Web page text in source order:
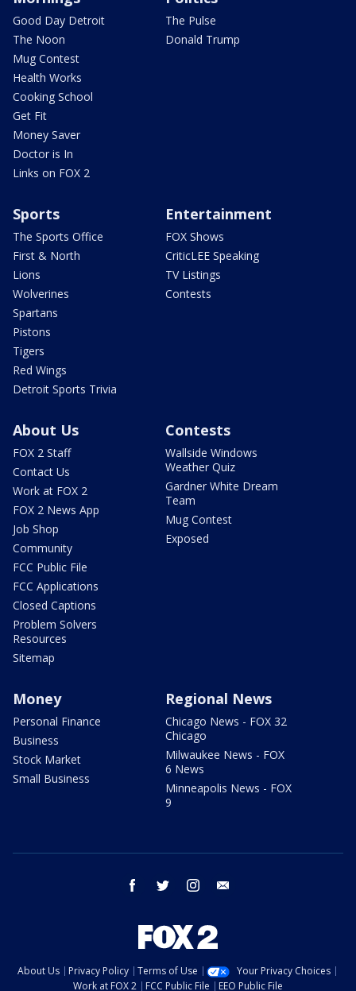
Good Day Detroit
The Noon
Mug Contest
Health Works
Cooking School
Get Fit
Money Saver
Doctor is In
Links on FOX 2
The Pulse
Donald Trump
Sports
The Sports Office
First & North
Lions
Wolverines
Spartans
Pistons
Tigers
Red Wings
Detroit Sports Trivia
Entertainment
FOX Shows
CriticLEE Speaking
TV Listings
Contests
About Us
FOX 2 Staff
Contact Us
Work at FOX 2
FOX 2 News App
Job Shop
Community
FCC Public File
FCC Applications
Closed Captions
Problem Solvers
Resources
Sitemap
Contests
Wallside Windows
Weather Quiz
Gardner White Dream
Team
Mug Contest
Exposed
Money
Personal Finance
Business
Stock Market
Small Business
Regional News
Chicago News - FOX 32
Chicago
Milwaukee News - FOX
6 News
Minneapolis News - FOX
9
facebook twitter instagram
About Us Privacy Policy Terms of Use
Your Privacy Choices
Work at FOX 2
FCC Public File EEO Public File